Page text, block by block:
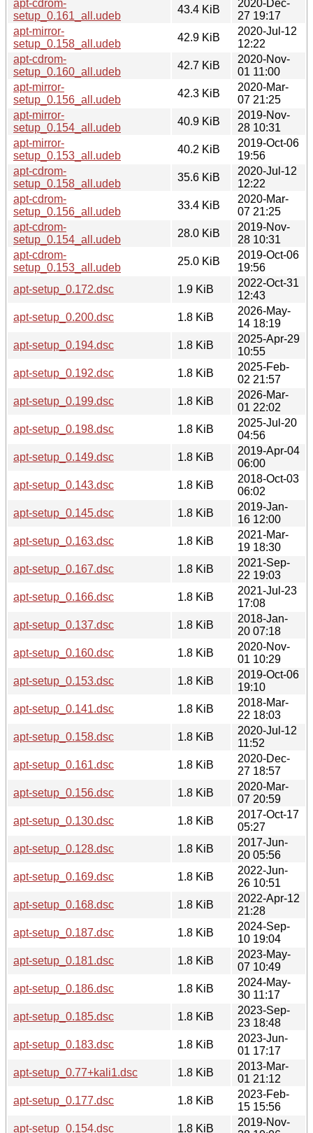
apt-cdrom-
setup_0.161_all.udeb
43.4 KiB
2020-Dec-
27 19:17
apt-mirror-
setup_0.158_all.udeb
42.9 KiB
2020-Jul-12
12:22
apt-cdrom-
setup_0.160_all.udeb
42.7 KiB
2020-Nov-
01 11:00
apt-mirror-
setup_0.156_all.udeb
42.3 KiB
2020-Mar-
07 21:25
apt-mirror-
setup_0.154_all.udeb
40.9 KiB
2019-Nov-
28 10:31
apt-mirror-
setup_0.153_all.udeb
40.2 KiB
2019-Oct-06
19:56
apt-cdrom-
setup_0.158_all.udeb
35.6 KiB
2020-Jul-12
12:22
apt-cdrom-
setup_0.156_all.udeb
33.4 KiB
2020-Mar-
07 21:25
apt-cdrom-
setup_0.154_all.udeb
28.0 KiB
2019-Nov-
28 10:31
apt-cdrom-
setup_0.153_all.udeb
25.0 KiB
2019-Oct-06
19:56
apt-setup_0.172.dsc
1.9 KiB
2022-Oct-31
12:43
apt-setup_0.200.dsc
1.8 KiB
2026-May-
14 18:19
apt-setup_0.194.dsc
1.8 KiB
2025-Apr-29
10:55
apt-setup_0.192.dsc
1.8 KiB
2025-Feb-
02 21:57
apt-setup_0.199.dsc
1.8 KiB
2026-Mar-
01 22:02
apt-setup_0.198.dsc
1.8 KiB
2025-Jul-20
04:56
apt-setup_0.149.dsc
1.8 KiB
2019-Apr-04
06:00
apt-setup_0.143.dsc
1.8 KiB
2018-Oct-03
06:02
apt-setup_0.145.dsc
1.8 KiB
2019-Jan-
16 12:00
apt-setup_0.163.dsc
1.8 KiB
2021-Mar-
19 18:30
apt-setup_0.167.dsc
1.8 KiB
2021-Sep-
22 19:03
apt-setup_0.166.dsc
1.8 KiB
2021-Jul-23
17:08
apt-setup_0.137.dsc
1.8 KiB
2018-Jan-
20 07:18
apt-setup_0.160.dsc
1.8 KiB
2020-Nov-
01 10:29
apt-setup_0.153.dsc
1.8 KiB
2019-Oct-06
19:10
apt-setup_0.141.dsc
1.8 KiB
2018-Mar-
22 18:03
apt-setup_0.158.dsc
1.8 KiB
2020-Jul-12
11:52
apt-setup_0.161.dsc
1.8 KiB
2020-Dec-
27 18:57
apt-setup_0.156.dsc
1.8 KiB
2020-Mar-
07 20:59
apt-setup_0.130.dsc
1.8 KiB
2017-Oct-17
05:27
apt-setup_0.128.dsc
1.8 KiB
2017-Jun-
20 05:56
apt-setup_0.169.dsc
1.8 KiB
2022-Jun-
26 10:51
apt-setup_0.168.dsc
1.8 KiB
2022-Apr-12
21:28
apt-setup_0.187.dsc
1.8 KiB
2024-Sep-
10 19:04
apt-setup_0.181.dsc
1.8 KiB
2023-May-
07 10:49
apt-setup_0.186.dsc
1.8 KiB
2024-May-
30 11:17
apt-setup_0.185.dsc
1.8 KiB
2023-Sep-
23 18:48
apt-setup_0.183.dsc
1.8 KiB
2023-Jun-
01 17:17
apt-setup_0.77+kali1.dsc
1.8 KiB
2013-Mar-
01 21:12
apt-setup_0.177.dsc
1.8 KiB
2023-Feb-
15 15:56
apt-setup_0.154.dsc
1.8 KiB
2019-Nov-